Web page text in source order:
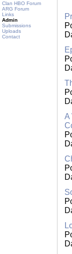
Clan HBO Forum
ARG Forum
Links
Admin
Submissions
Uploads
Contact
A